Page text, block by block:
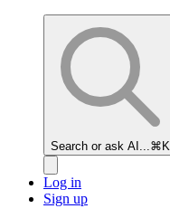
Search or ask AI... ⌘K
Log in
Sign up